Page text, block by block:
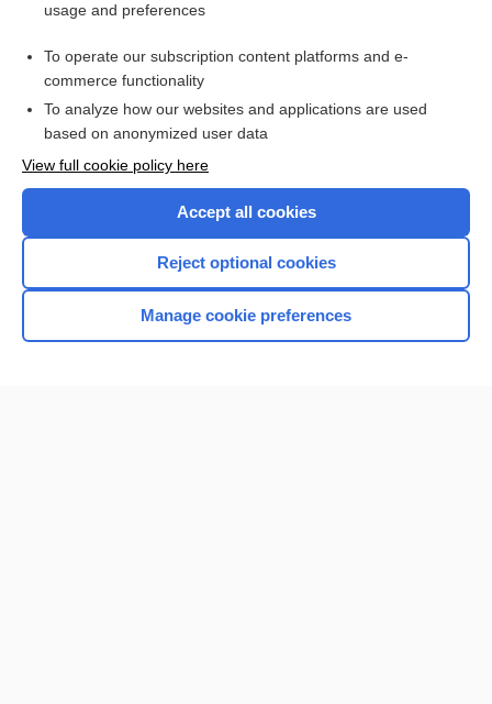
Related Topics
cyst
Want to read the entire topic?
Browse sample topics
usage and preferences
To operate our subscription content platforms and e-
commerce functionality
To analyze how our websites and applications are used
based on anonymized user data
View full cookie policy here
Accept all cookies
Reject optional cookies
Manage cookie preferences